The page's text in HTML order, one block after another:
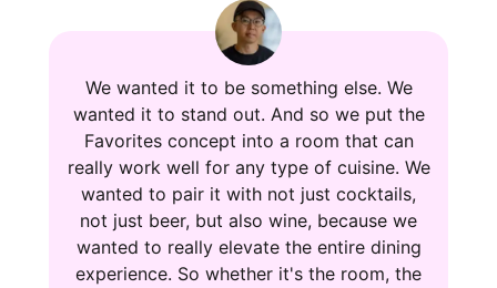
We wanted it to be something else. We
wanted it to stand out. And so we put the
Favorites concept into a room that can
really work well for any type of cuisine. We
wanted to pair it with not just cocktails,
not just beer, but also wine, because we
wanted to really elevate the entire dining
experience. So whether it's the room, the